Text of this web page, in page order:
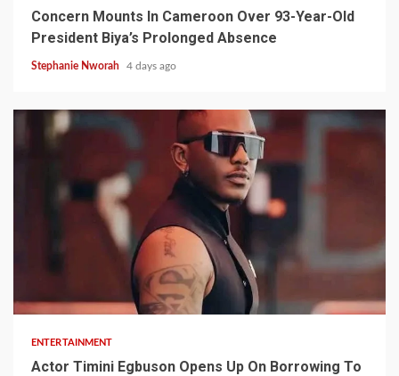
Concern Mounts In Cameroon Over 93-Year-Old
President Biya’s Prolonged Absence
Stephanie Nworah 4 days ago
ENTERTAINMENT
Actor Timini Egbuson Opens Up On Borrowing To